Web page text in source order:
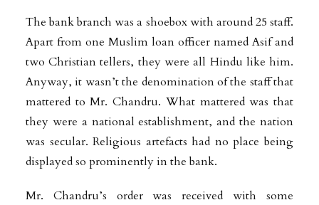
The bank branch was a shoebox with around 25 staff.
Apart from one Muslim loan officer named Asif and
two Christian tellers, they were all Hindu like him.
Anyway, it wasn’t the denomination of the staff that
mattered to Mr. Chandru. What mattered was that
they were a national establishment, and the nation
was secular. Religious artefacts had no place being
displayed so prominently in the bank.
Mr. Chandru’s order was received with some